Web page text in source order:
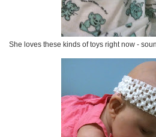
She loves these kinds of toys right now -